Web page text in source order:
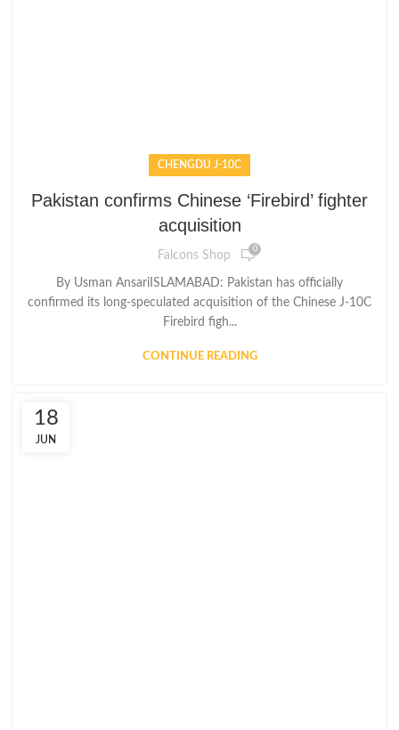
CHENGDU J-10C
Pakistan confirms Chinese ‘Firebird’ fighter
acquisition
Falcons Shop 0
By Usman AnsariISLAMABAD: Pakistan has officially
confirmed its long-speculated acquisition of the Chinese J-10C
Firebird figh...
CONTINUE READING
18
JUN